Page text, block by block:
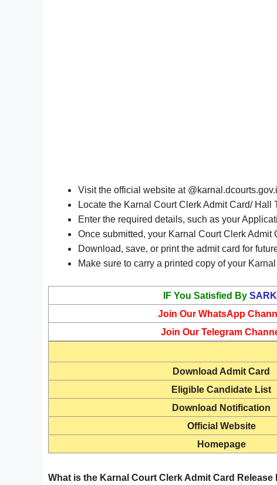
Visit the official website at
Locate the Karnal Court Clerk Admit Card/
Enter the required details, such as your
Once submitted, your Karnal Court Clerk
Download, save, or print the admit card for
Make sure to carry a printed copy of your
IF You Satisfied By
Join Our WhatsApp
Join Our Telegram
Download Admit Card
Eligible Candidate List
Download Notification
Official Website
Homepage
What is the Karnal Court Clerk Admit Card Release